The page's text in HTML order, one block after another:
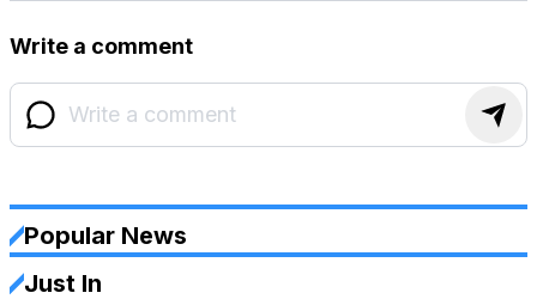
Write a comment
Popular News
Just In